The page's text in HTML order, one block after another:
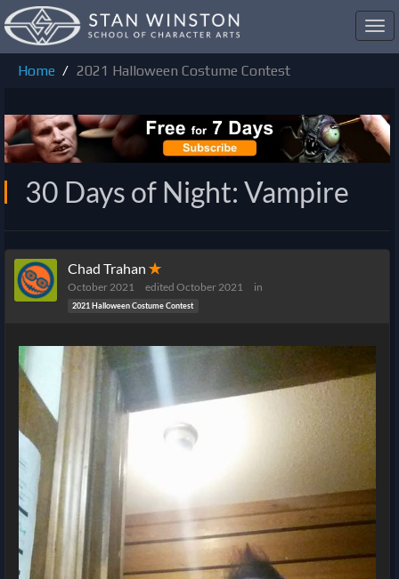
Home
2021 Halloween Costume Contest
30 Days of Night: Vampire
Chad Trahan ✭
October 2021 edited October 2021 in
2021 Halloween Costume Contest